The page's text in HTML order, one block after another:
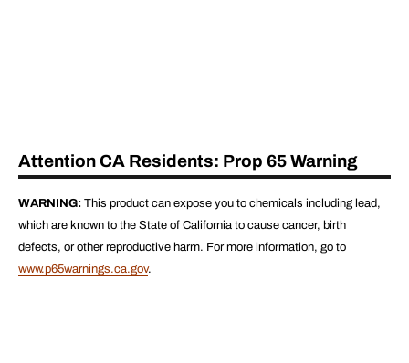
Attention CA Residents: Prop 65 Warning
WARNING: This product can expose you to chemicals including lead,
which are known to the State of California to cause cancer, birth
defects, or other reproductive harm. For more information, go to
www.p65warnings.ca.gov.